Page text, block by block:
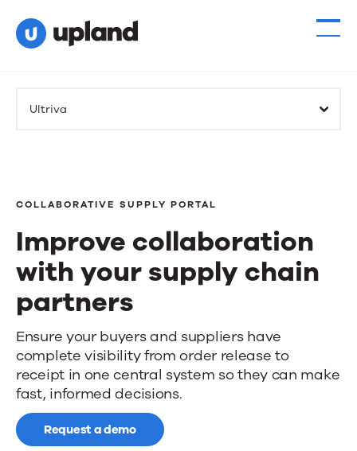
Ultriva
COLLABORATIVE SUPPLY PORTAL
Improve collaboration
with your supply chain
partners
Improve
collaboration
with
your
Ensure your buyers and suppliers have
complete visibility from order release to
receipt in one central system so they can make
fast, informed decisions.
Request a demo